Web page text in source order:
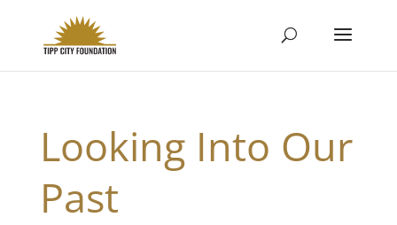
Looking Into Our
Past